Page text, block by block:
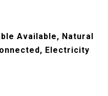
Available, Natural
Electricity